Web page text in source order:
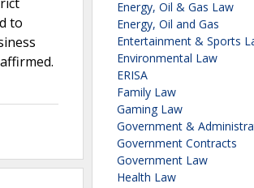
to
Energy, Oil & Gas Law
Energy, Oil and Gas
Entertainment & Sports
Environmental Law
ERISA
Family Law
Gaming Law
Government &
Government Contracts
Government Law
Health Law